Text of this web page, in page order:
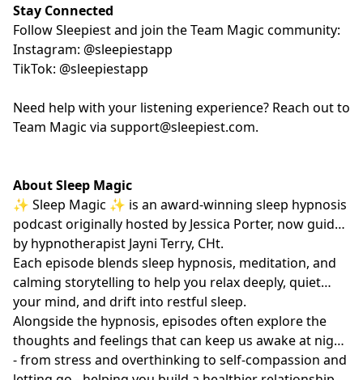
Stay Connected
Follow Sleepiest and join the Team Magic community:
Instagram: @sleepiestapp
TikTok: @sleepiestapp
Need help with your listening experience? Reach out to
Team Magic via support@sleepiest.com.
About Sleep Magic
✨ Sleep Magic ✨ is an award-winning sleep hypnosis
podcast originally hosted by Jessica Porter, now guided
by hypnotherapist Jayni Terry, CHt.
Each episode blends sleep hypnosis, meditation, and
calming storytelling to help you relax deeply, quiet
your mind, and drift into restful sleep.
Alongside the hypnosis, episodes often explore the
thoughts and feelings that can keep us awake at night
- from stress and overthinking to self-compassion and